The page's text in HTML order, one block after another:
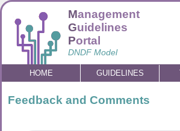
Management
Guidelines
Portal
DNDF Model
HOME GUIDELINES
Feedback and Comments